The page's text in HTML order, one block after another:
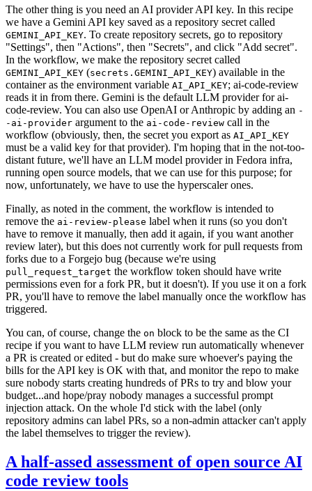
The other thing is you need an AI provider API key. In this recipe
we have a Gemini API key saved as a repository secret called
GEMINI_API_KEY. To create repository secrets, go to repository
"Settings", then "Actions", then "Secrets", and click "Add secret".
In the workflow, we make the repository secret called
GEMINI_API_KEY (secrets.GEMINI_API_KEY) available in the
container as the environment variable AI_API_KEY; ai-code-review
reads it in from there. Gemini is the default LLM provider for ai-
code-review. You can also use OpenAI or Anthropic by adding an -
-ai-provider argument to the ai-code-review call in the
workflow (obviously, then, the secret you export as AI_API_KEY
must be a valid key for that provider). I'm hoping that in the not-too-
distant future, we'll have an LLM model provider in Fedora infra,
running open source models, that we can use for this purpose; for
now, unfortunately, we have to use the hyperscaler ones.
Finally, as noted in the comment, the workflow is intended to
remove the ai-review-please label when it runs (so you don't
have to remove it manually, then add it again, if you want another
review later), but this does not currently work for pull requests from
forks due to a Forgejo bug (because we're using
pull_request_target the workflow token should have write
permissions even for a fork PR, but it doesn't). If you use it on a fork
PR, you'll have to remove the label manually once the workflow has
triggered.
You can, of course, change the on block to be the same as the CI
recipe if you want to have LLM review run automatically whenever
a PR is created or edited - but do make sure whoever's paying the
bills for the API key is OK with that, and monitor the repo to make
sure nobody starts creating hundreds of PRs to try and blow your
budget...and hope/pray nobody manages a successful prompt
injection attack. On the whole I'd stick with the label (only
repository admins can label PRs, so a non-admin attacker can't apply
the label themselves to trigger the review).
A half-assed assessment of open source AI
code review tools